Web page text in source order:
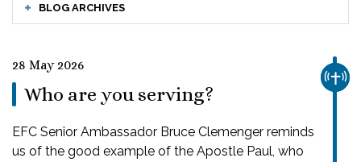
BLOG ARCHIVES
28 May 2026
Who are you serving?
EFC Senior Ambassador Bruce Clemenger reminds
us of the good example of the Apostle Paul, who